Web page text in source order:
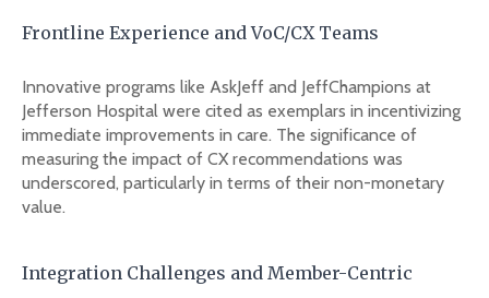
Frontline Experience and VoC/CX Teams
Innovative programs like AskJeff and JeffChampions at
Jefferson Hospital were cited as exemplars in incentivizing
immediate improvements in care. The significance of
measuring the impact of CX recommendations was
underscored, particularly in terms of their non-monetary
value.
Integration Challenges and Member-Centric